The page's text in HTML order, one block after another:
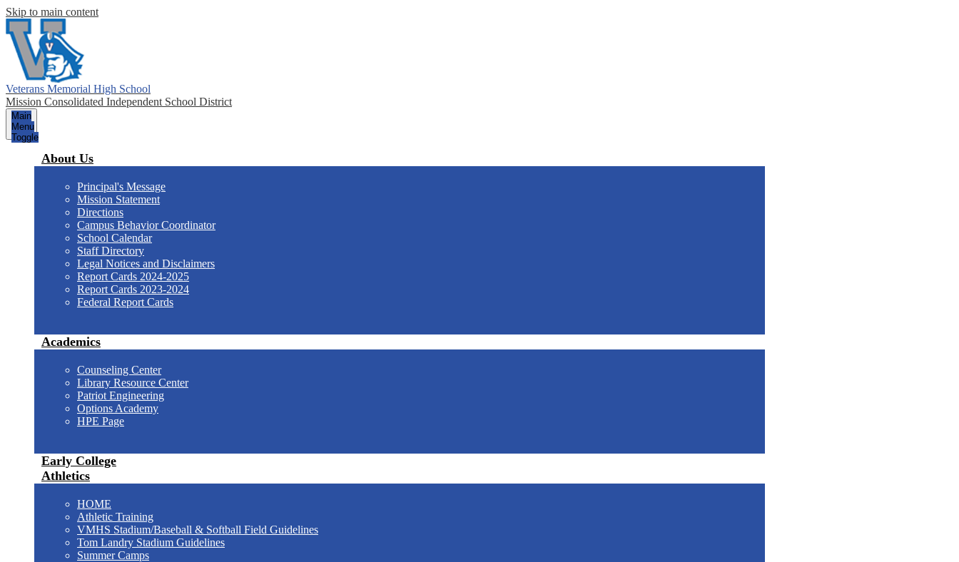
Skip to main content
Veterans Memorial High School
Mission Consolidated Independent School District
Main
Menu
Toggle
About Us
Principal's Message
Mission Statement
Directions
Campus Behavior Coordinator
School Calendar
Staff Directory
Legal Notices and Disclaimers
Report Cards 2024-2025
Report Cards 2023-2024
Federal Report Cards
Academics
Counseling Center
Library Resource Center
Patriot Engineering
Options Academy
HPE Page
Early College
Athletics
HOME
Athletic Training
VMHS Stadium/Baseball & Softball Field Guidelines
Tom Landry Stadium Guidelines
Summer Camps